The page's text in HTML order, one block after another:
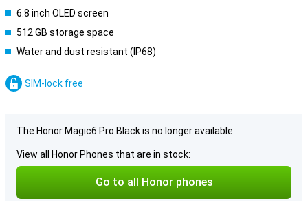
6.8 inch OLED screen
512 GB storage space
Water and dust resistant (IP68)
SIM-lock free
The Honor Magic6 Pro Black is no longer available.
View all Honor Phones that are in stock:
Go to all Honor phones